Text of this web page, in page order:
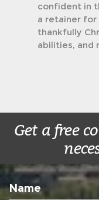
confident in
a retainer for
thankfully
abilities, and
Get a free
Name